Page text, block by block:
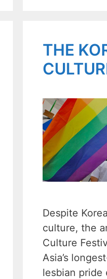
THE
Despite
culture, the
Culture
Asia’s
lesbian pride